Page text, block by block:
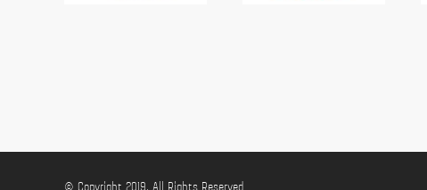
© Copyright 2019. All Rights Reserved